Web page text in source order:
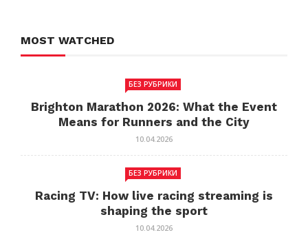
MOST WATCHED
БЕЗ РУБРИКИ
Brighton Marathon 2026: What the Event
Means for Runners and the City
10.04.2026
БЕЗ РУБРИКИ
Racing TV: How live racing streaming is
shaping the sport
10.04.2026